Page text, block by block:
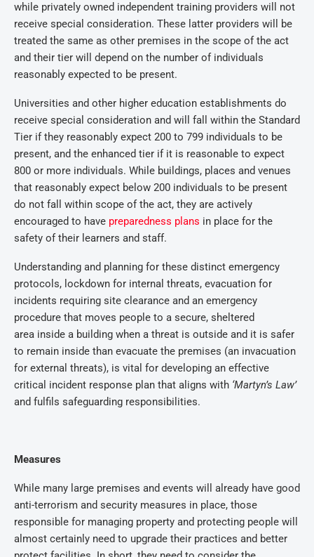
while privately owned independent training providers will not
receive special consideration. These latter providers will be
treated the same as other premises in the scope of the act
and their tier will depend on the number of individuals
reasonably expected to be present.
Universities and other higher education establishments do
receive special consideration and will fall within the Standard
Tier if they reasonably expect 200 to 799 individuals to be
present, and the enhanced tier if it is reasonable to expect
800 or more individuals. While buildings, places and venues
that reasonably expect below 200 individuals to be present
do not fall within scope of the act, they are actively
encouraged to have preparedness plans in place for the
safety of their learners and staff.
Understanding and planning for these distinct emergency
protocols, lockdown for internal threats, evacuation for
incidents requiring site clearance and an emergency
procedure that moves people to a secure, sheltered
area inside a building when a threat is outside and it is safer
to remain inside than evacuate the premises (an invacuation
for external threats), is vital for developing an effective
critical incident response plan that aligns with ‘Martyn’s Law’
and fulfils safeguarding responsibilities.
Measures
While many large premises and events will already have good
anti-terrorism and security measures in place, those
responsible for managing property and protecting people will
almost certainly need to upgrade their practices and better